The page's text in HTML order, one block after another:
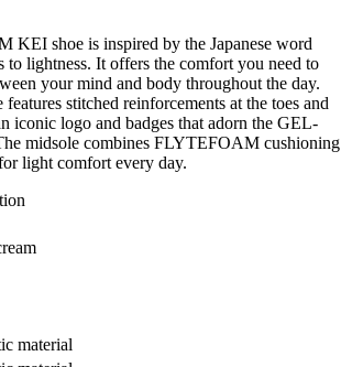
shoe is inspired by the Japanese word
to lightness. It offers the comfort you need to
your mind and body throughout the day.
stitched reinforcements at the toes and
iconic logo and badges that adorn the GEL-
midsole combines FLYTEFOAM cushioning
light comfort every day.
material